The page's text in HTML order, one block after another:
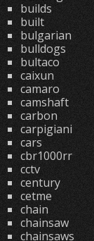
builds
built
bulgarian
bulldogs
bultaco
caixun
camaro
camshaft
carbon
carpigiani
cars
cbr1000rr
cctv
century
cetme
chain
chainsaw
chainsaws